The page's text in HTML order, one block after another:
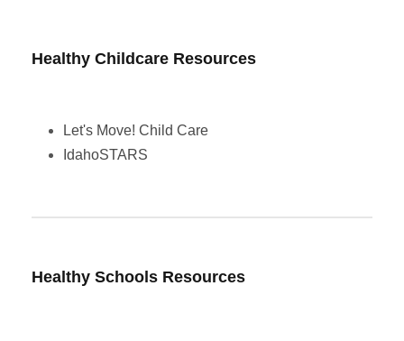
Healthy Childcare Resources
Let's Move! Child Care
IdahoSTARS
Healthy Schools Resources